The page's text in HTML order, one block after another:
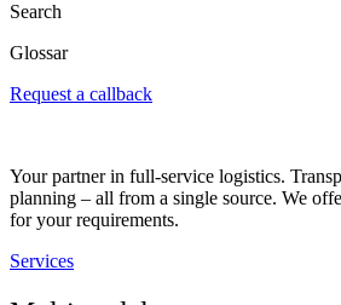
Search
Glossar
Request a callback
Your partner in full-service logistics.
planning – all from a single source. We
for your requirements.
Services